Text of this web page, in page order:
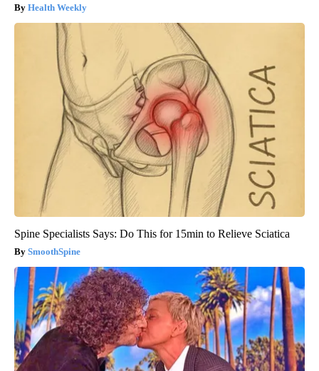
Health Weekly
Spine Specialists Says: Do This for 15min to Relieve Sciatica
SmoothSpine